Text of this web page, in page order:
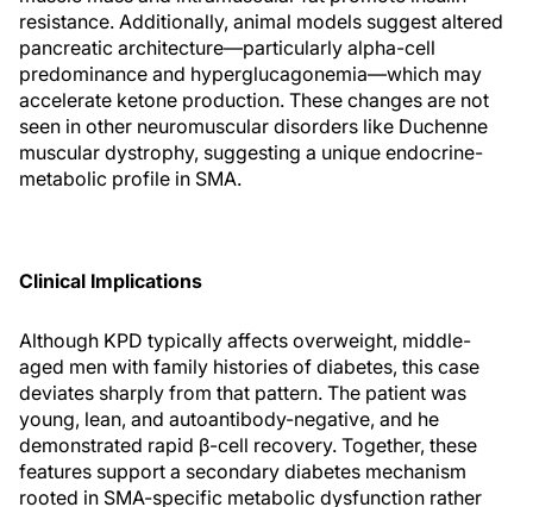
resistance. Additionally, animal models suggest altered
pancreatic architecture—particularly alpha-cell
predominance and hyperglucagonemia—which may
accelerate ketone production. These changes are not
seen in other neuromuscular disorders like Duchenne
muscular dystrophy, suggesting a unique endocrine-
metabolic profile in SMA.
Clinical Implications
Although KPD typically affects overweight, middle-
aged men with family histories of diabetes, this case
deviates sharply from that pattern. The patient was
young, lean, and autoantibody-negative, and he
demonstrated rapid β-cell recovery. Together, these
features support a secondary diabetes mechanism
rooted in SMA-specific metabolic dysfunction rather